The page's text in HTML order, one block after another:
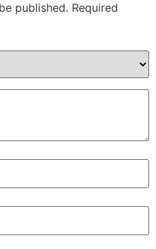
published. Required